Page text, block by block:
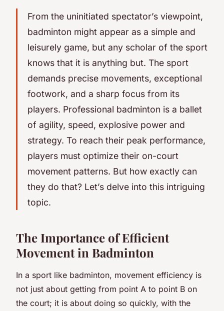
From the uninitiated spectator’s viewpoint,
badminton might appear as a simple and
leisurely game, but any scholar of the sport
knows that it is anything but. The sport
demands precise movements, exceptional
footwork, and a sharp focus from its
players. Professional badminton is a ballet
of agility, speed, explosive power and
strategy. To reach their peak performance,
players must optimize their on-court
movement patterns. But how exactly can
they do that? Let’s delve into this intriguing
topic.
The Importance of Efficient
Movement in Badminton
In a sport like badminton, movement efficiency is
not just about getting from point A to point B on
the court; it is about doing so quickly, with the